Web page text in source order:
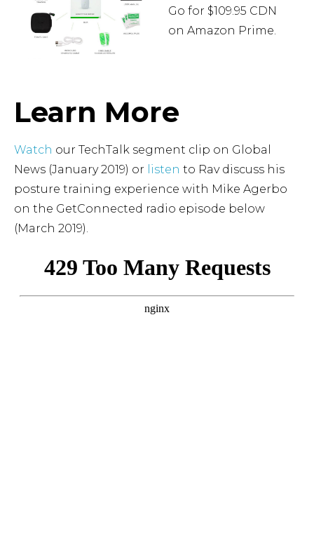
Go for $109.95 CDN
on Amazon Prime.
Learn More
Watch our TechTalk segment clip on Global
News (January 2019) or
listen to Rav discuss his
posture training experience with Mike Agerbo
on the GetConnected radio episode below
(March 2019).